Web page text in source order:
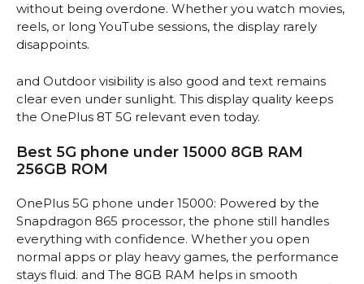
without being overdone. Whether you watch movies,
reels, or long YouTube sessions, the display rarely
disappoints.
and Outdoor visibility is also good and text remains
clear even under sunlight. This display quality keeps
the OnePlus 8T 5G relevant even today.
Best 5G phone under 15000 8GB RAM
256GB ROM
OnePlus 5G phone under 15000: Powered by the
Snapdragon 865 processor, the phone still handles
everything with confidence. Whether you open
normal apps or play heavy games, the performance
stays fluid. and The 8GB RAM helps in smooth